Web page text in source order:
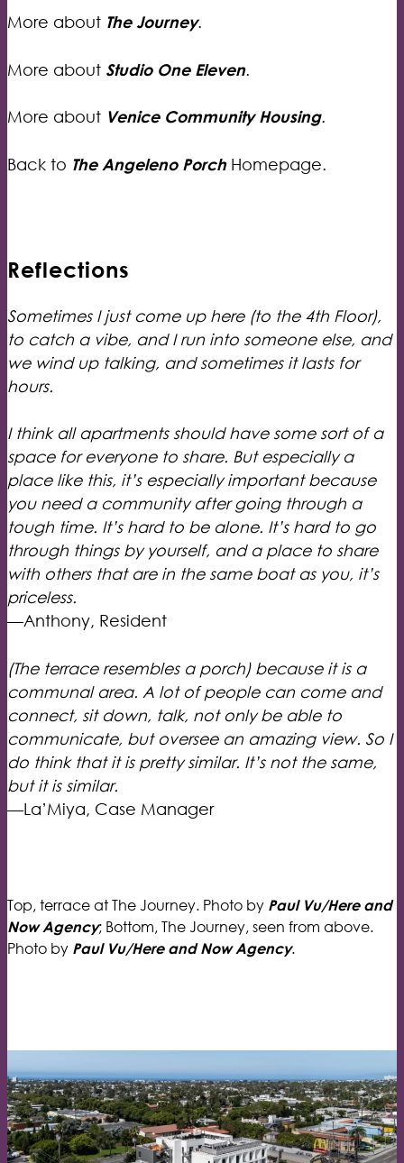
More about The Journey.
More about Studio One Eleven.
More about Venice Community Housing.
Back to The Angeleno PorchHomepage.
Reflections
Sometimes I just come up here (to the 4th Floor),
to catch a vibe, and I run into someone else, and
we wind up talking, and sometimes it lasts for
hours.
I think all apartments should have some sort of a
space for everyone to share. But especially a
place like this, it’s especially important because
you need a community after going through a
tough time. It’s hard to be alone. It’s hard to go
through things by yourself, and a place to share
with others that are in the same boat as you, it’s
priceless.
—Anthony, Resident
(The terrace resembles a porch) because it is a
communal area. A lot of people can come and
connect, sit down, talk, not only be able to
communicate, but oversee an amazing view. So I
do think that it is pretty similar. It’s not the same,
but it is similar.
—La’Miya, Case Manager
Top, terrace at The Journey. Photo by Paul Vu/Here and
Now Agency; Bottom, The Journey, seen from above.
Photo by Paul Vu/Here and Now Agency.